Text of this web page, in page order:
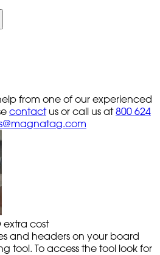
from one of our experienced
contact us or call us at 800 624
extra cost
and headers on your board
tool. To access the tool look for